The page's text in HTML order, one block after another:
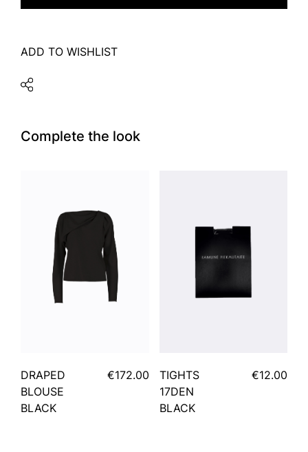
ADD TO WISHLIST
Complete the look
DRAPED
BLOUSE
BLACK
€172.00
TIGHTS
17DEN
BLACK
€12.00